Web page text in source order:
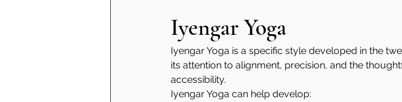
Iyengar Yoga
Iyengar Yoga is a specific style developed in the
its attention to alignment, precision, and the
accessibility.
Iyengar Yoga can help develop: